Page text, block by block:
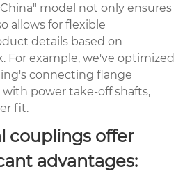
model not only ensures
allows for flexible
details based on
For example, we've optimized
connecting flange
power take-off shafts,
fit.
couplings offer
advantages: